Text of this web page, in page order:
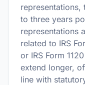
to three years
representations
related to IRS
or IRS Form
extend longer,
line with